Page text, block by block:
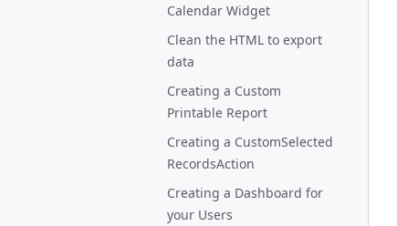
Calendar Widget
Clean the HTML to export
data
Creating a Custom
Printable Report
Creating a CustomSelected
RecordsAction
Creating a Dashboard for
your Users